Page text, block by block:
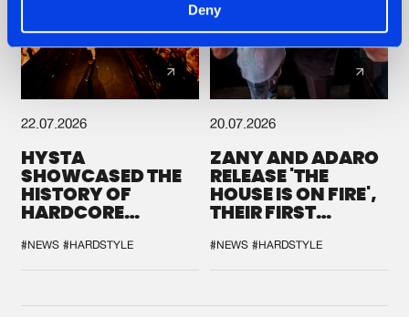
Deny
22.07.2026
HYSTA
SHOWCASED THE
HISTORY OF
HARDCORE
SPOTLIGHT AT
DEFQON.1
#NEWS #HARDSTYLE
20.07.2026
ZANY AND ADARO
RELEASE 'THE
HOUSE IS ON FIRE',
THEIR FIRST
#NEWS #HARDSTYLE